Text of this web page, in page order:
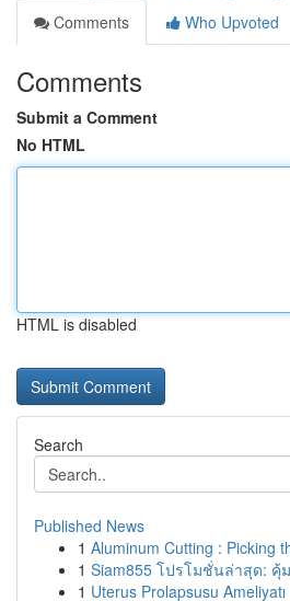
Comments
Who Upvoted
Comments
Submit a Comment
No HTML
HTML is disabled
Search
Published News
1 Aluminum Cutting : Picking
1 Siam855 โปรโมชั่นล่าสุด: คุ้
1 Uterus Prolapsusu Ameliyatı